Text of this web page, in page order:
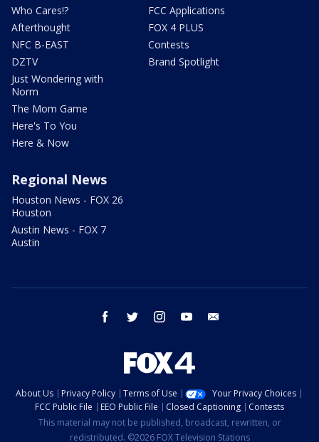
Who Cares!?
Afterthought
NFC B-EAST
DZTV
Just Wondering with
Norm
The Mom Game
Here's To You
Here & Now
FCC Applications
FOX 4 PLUS
Contests
Brand Spotlight
Regional News
Houston News - FOX 26
Houston
Austin News - FOX 7
Austin
facebook twitter instagram youtube
About Us Privacy Policy Terms of Use
Your Privacy Choices
FCC Public File
EEO Public File Closed Captioning
Contests
This material may not be published, broadcast, rewritten, or
redistributed. ©2026 FOX Television Stations